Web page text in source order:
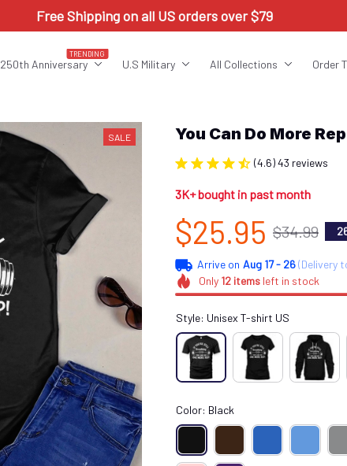
Free Shipping on all US orders over $79
250th Anniversary
TRENDING
U.S Military All Collections Order
SALE You Can Do More
(4.6) 43 reviews
3K+ bought in past month
$25.95 $34.99
Arrive on Aug 17 - 26(Delivery
Only 12itemsleft in stock
Style: Unisex T-shirt US
Color: Black